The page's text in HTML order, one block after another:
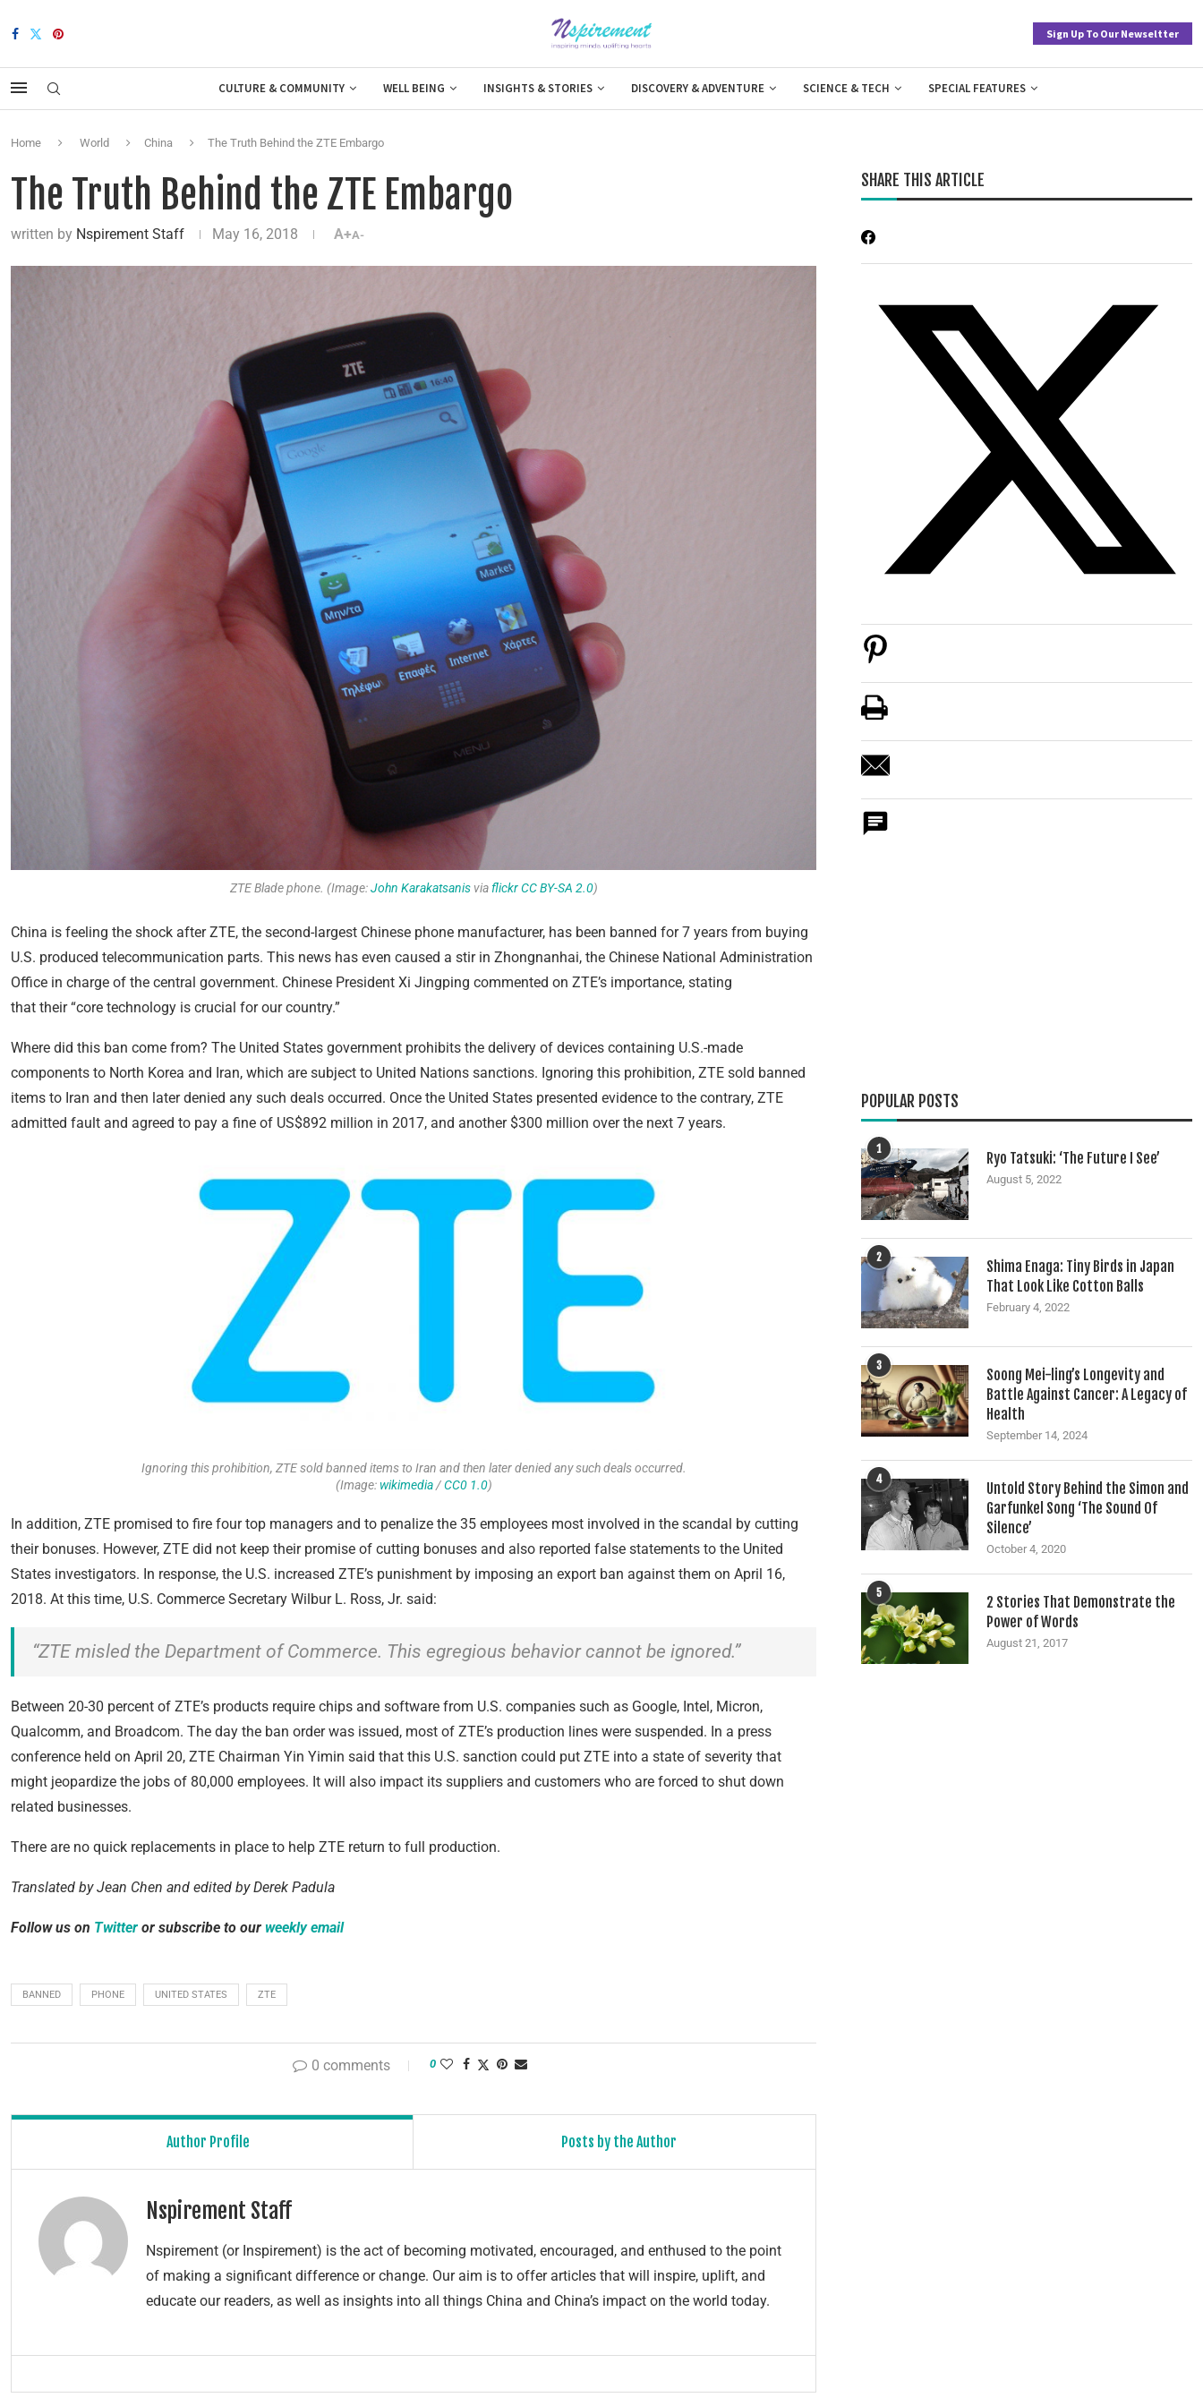
Sign Up To Our Newseltter
CULTURE & COMMUNITY WELL BEING INSIGHTS & STORIES DISCOVERY & ADVENTURE SCIENCE & TECH SPECIAL FEATURES
Home World China The Truth Behind the ZTE Embargo
The Truth Behind the ZTE Embargo
written by Nspirement Staff May 16, 2018 A+A-
ZTE Blade phone. (Image:John Karakatsanisviaflickr CC BY-SA 2.0)
China is feeling the shock after ZTE, the second-largest Chinese phone manufacturer, has been banned for 7 years from buying
U.S. produced telecommunication parts. This news has even caused a stir in Zhongnanhai, the Chinese National Administration
Office in charge of the central government. Chinese President Xi Jingping commented on ZTE’s importance, stating
that their “core technology is crucial for our country.”
Where did this ban come from? The United States government prohibits the delivery of devices containing U.S.-made
components to North Korea and Iran, which are subject to United Nations sanctions. Ignoring this prohibition, ZTE sold banned
items to Iran and then later denied any such deals occurred. Once the United States presented evidence to the contrary, ZTE
admitted fault and agreed to pay a fine of US$892 million in 2017, and another $300 million over the next 7 years.
Ignoring this prohibition, ZTE sold banned items to Iran and then later denied any such deals occurred.
(Image: wikimedia/CC0 1.0)
In addition, ZTE promised to fire four top managers and to penalize the 35 employees most involved in the scandal by cutting
their bonuses. However, ZTE did not keep their promise of cutting bonuses and also reported false statements to the United
States investigators. In response, the U.S. increased ZTE’s punishment by imposing an export ban against them on April 16,
2018. At this time, U.S. Commerce Secretary Wilbur L. Ross, Jr. said:
“ZTE misled the Department of Commerce. This egregious behavior cannot be ignored.”
Between 20-30 percent of ZTE’s products require chips and software from U.S. companies such as Google, Intel, Micron,
Qualcomm, and Broadcom. The day the ban order was issued, most of ZTE’s production lines were suspended. In a press
conference held on April 20, ZTE Chairman Yin Yimin said that this U.S. sanction could put ZTE into a state of severity that
might jeopardize the jobs of 80,000 employees. It will also impact its suppliers and customers who are forced to shut down
related businesses.
There are no quick replacements in place to help ZTE return to full production.
Translated by Jean Chen and edited by Derek Padula
Follow us on Twitter or subscribe to our weekly email
BANNED PHONE UNITED STATES ZTE
0 comments 0
Author Profile Posts by the Author
Nspirement Staff
Nspirement (or Inspirement) is the act of becoming motivated, encouraged, and enthused to the point
of making a significant difference or change. Our aim is to offer articles that will inspire, uplift, and
educate our readers, as well as insights into all things China and China’s impact on the world today.
SHARE THIS ARTICLE
POPULAR POSTS
1
Ryo Tatsuki: ‘The Future I See’
August 5, 2022
2
Shima Enaga: Tiny Birds in Japan
That Look Like Cotton Balls
February 4, 2022
3
Soong Mei-ling’s Longevity and
Battle Against Cancer: A Legacy of
Health
September 14, 2024
4
Untold Story Behind the Simon and
Garfunkel Song ‘The Sound Of
Silence’
October 4, 2020
5
2 Stories That Demonstrate the
Power of Words
August 21, 2017